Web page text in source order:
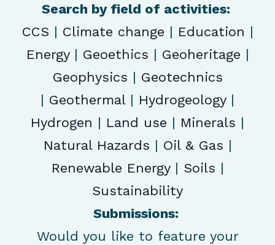
Search by field of activities:
CCS | Climate change | Education |
Energy| Geoethics | Geoheritage |
Geophysics | Geotechnics
| Geothermal| Hydrogeology|
Hydrogen | Land use | Minerals |
Natural Hazards | Oil & Gas |
Renewable Energy| Soils |
Sustainability
Submissions:
Would you like to feature your